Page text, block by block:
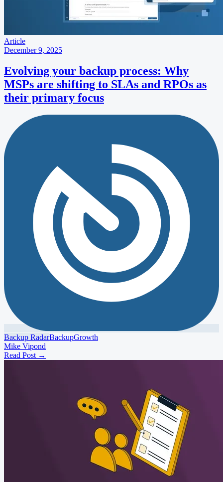
Article
December 9, 2025
Evolving your backup process: Why
MSPs are shifting to SLAs and RPOs as
their primary focus
Backup RadarBackupGrowth
Mike Vipond
Read Post →